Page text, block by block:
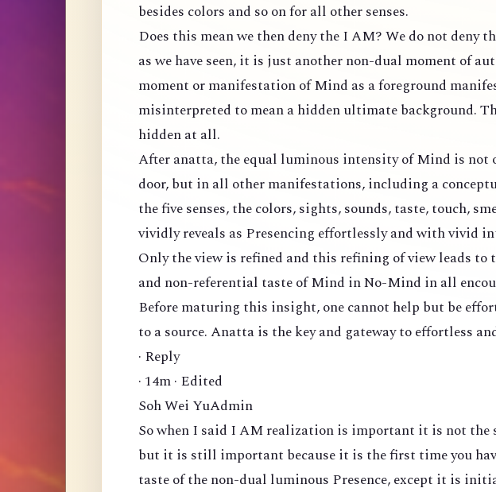
besides colors and so on for all other senses.
Does this mean we then deny the I AM? We do not deny
as we have seen, it is just another non-dual moment of
moment or manifestation of Mind as a foreground
misinterpreted to mean a hidden ultimate background.
hidden at all.
After anatta, the equal luminous intensity of Mind is not
door, but in all other manifestations, including a
the five senses, the colors, sights, sounds, taste, touch,
vividly reveals as Presencing effortlessly and with vivid
Only the view is refined and this refining of view leads
and non-referential taste of Mind in No-Mind in all
Before maturing this insight, one cannot help but be
to a source. Anatta is the key and gateway to effortless
· Reply
· 14m · Edited
Soh Wei YuAdmin
So when I said I AM realization is important it is not the
but it is still important because it is the first time you
taste of the non-dual luminous Presence, except it is